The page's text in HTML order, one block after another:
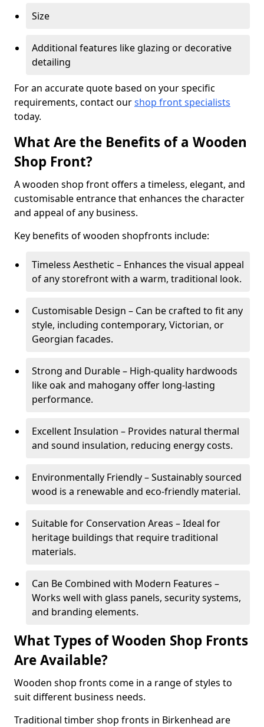
Size
Additional features like glazing or decorative
detailing
For an accurate quote based on your specific
requirements, contact ourshop front specialists
today.
What Are the Benefits of a Wooden
Shop Front?
A wooden shop front offers a timeless, elegant, and
customisable entrance that enhances the character
and appeal of any business.
Key benefits of wooden shopfronts include:
Timeless Aesthetic – Enhances the visual appeal
of any storefront with a warm, traditional look.
Customisable Design – Can be crafted to fit any
style, including contemporary, Victorian, or
Georgian facades.
Strong and Durable – High-quality hardwoods
like oak and mahogany offer long-lasting
performance.
Excellent Insulation – Provides natural thermal
and sound insulation, reducing energy costs.
Environmentally Friendly – Sustainably sourced
wood is a renewable and eco-friendly material.
Suitable for Conservation Areas – Ideal for
heritage buildings that require traditional
materials.
Can Be Combined with Modern Features –
Works well with glass panels, security systems,
and branding elements.
What Types of Wooden Shop Fronts
Are Available?
Wooden shop fronts come in a range of styles to
suit different business needs.
Traditional timber shop fronts in Birkenhead are